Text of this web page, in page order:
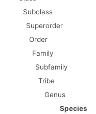
Subclass
Superorder
Order
Family
Subfamily
Tribe
Genus
Species